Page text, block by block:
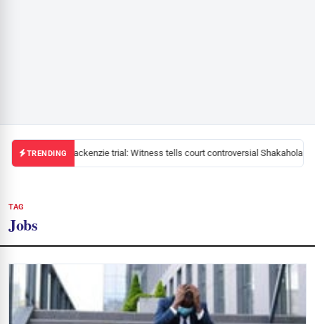
TRENDINGMackenzie trial: Witness tells court controversial Shakahola
TAG
Jobs